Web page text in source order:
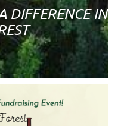
DIFFERENCE IN